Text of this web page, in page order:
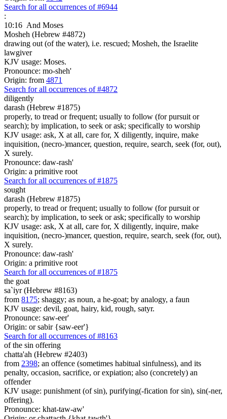
Search for all occurrences of #6944
:
10:16 And Moses
Mosheh (Hebrew #4872)
drawing out (of the water), i.e. rescued; Mosheh, the Israelite
lawgiver
KJV usage: Moses.
Pronounce: mo-sheh'
Origin: from 4871
Search for all occurrences of #4872
diligently
darash (Hebrew #1875)
properly, to tread or frequent; usually to follow (for pursuit or
search); by implication, to seek or ask; specifically to worship
KJV usage: ask, X at all, care for, X diligently, inquire, make
inquisition, (necro-)mancer, question, require, search, seek (for, out),
X surely.
Pronounce: daw-rash'
Origin: a primitive root
Search for all occurrences of #1875
sought
darash (Hebrew #1875)
properly, to tread or frequent; usually to follow (for pursuit or
search); by implication, to seek or ask; specifically to worship
KJV usage: ask, X at all, care for, X diligently, inquire, make
inquisition, (necro-)mancer, question, require, search, seek (for, out),
X surely.
Pronounce: daw-rash'
Origin: a primitive root
Search for all occurrences of #1875
the goat
sa`iyr (Hebrew #8163)
from 8175; shaggy; as noun, a he-goat; by analogy, a faun
KJV usage: devil, goat, hairy, kid, rough, satyr.
Pronounce: saw-eer'
Origin: or sabir {saw-eer'}
Search for all occurrences of #8163
of the sin offering
chatta'ah (Hebrew #2403)
from 2398; an offence (sometimes habitual sinfulness), and its
penalty, occasion, sacrifice, or expiation; also (concretely) an
offender
KJV usage: punishment (of sin), purifying(-fication for sin), sin(-ner,
offering).
Pronounce: khat-taw-aw'